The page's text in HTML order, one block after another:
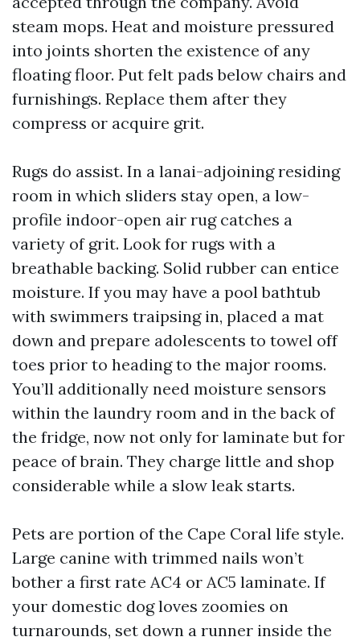
steam mops. Heat and moisture pressured
into joints shorten the existence of any
floating floor. Put felt pads below chairs and
furnishings. Replace them after they
compress or acquire grit.
Rugs do assist. In a lanai-adjoining residing
room in which sliders stay open, a low-
profile indoor-open air rug catches a
variety of grit. Look for rugs with a
breathable backing. Solid rubber can entice
moisture. If you may have a pool bathtub
with swimmers traipsing in, placed a mat
down and prepare adolescents to towel off
toes prior to heading to the major rooms.
You’ll additionally need moisture sensors
within the laundry room and in the back of
the fridge, now not only for laminate but for
peace of brain. They charge little and shop
considerable while a slow leak starts.
Pets are portion of the Cape Coral life style.
Large canine with trimmed nails won’t
bother a first rate AC4 or AC5 laminate. If
your domestic dog loves zoomies on
turnarounds, set down a runner inside the